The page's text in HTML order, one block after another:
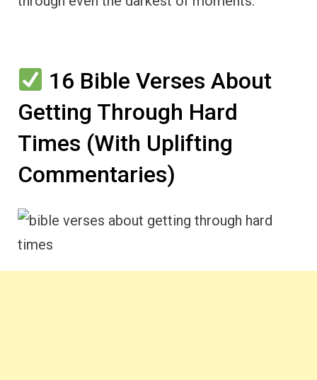
16 Bible Verses About
Getting Through Hard
Times (With Uplifting
Commentaries)